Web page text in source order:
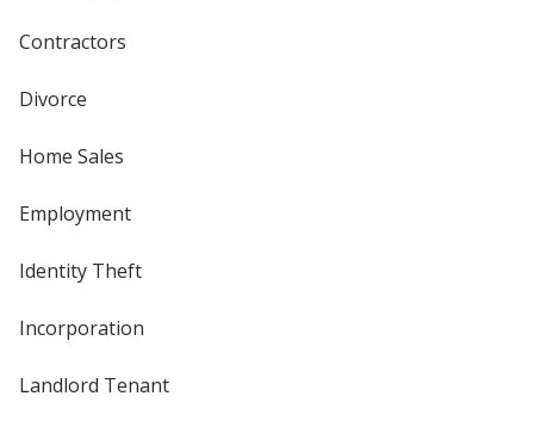
Contractors
Divorce
Home Sales
Employment
Identity Theft
Incorporation
Landlord Tenant